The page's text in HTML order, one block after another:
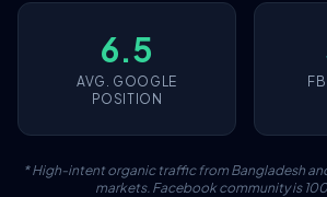
6.5
AVG. GOOGLE
POSITION
* High-intent organic traffic from Bangladesh
markets. Facebook community is